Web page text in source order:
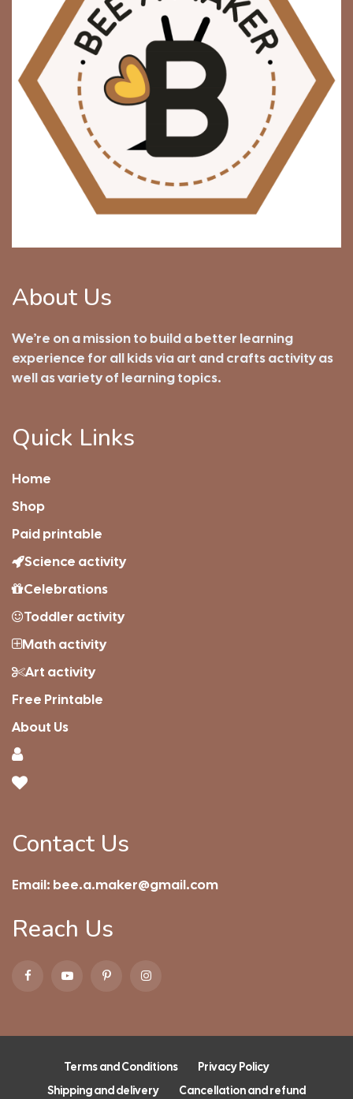
About Us
We’re on a mission to build a better learning
experience for all kids via art and crafts activity as
well as variety of learning topics.
Quick Links
Home
Shop
Paid printable
Science activity
Celebrations
Toddler activity
Math activity
Art activity
Free Printable
About Us
Contact Us
Email: bee.a.maker@gmail.com
Reach Us
Terms and Conditions
Privacy Policy
Shipping and delivery
Cancellation and refund